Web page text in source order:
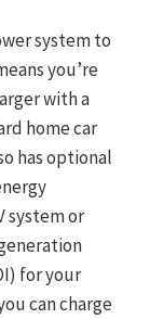
system to
you’re
with a
home car
has optional
system or
for your
can charge